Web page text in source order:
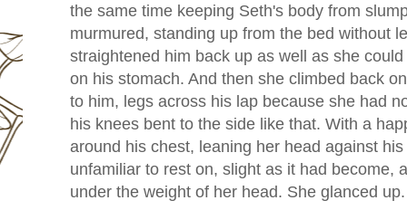
the same time keeping Seth's body from
murmured, standing up from the bed without
straightened him back up as well as she
on his stomach. And then she climbed back
to him, legs across his lap because she had
his knees bent to the side like that. With a
around his chest, leaning her head against
unfamiliar to rest on, slight as it had become,
under the weight of her head. She glanced